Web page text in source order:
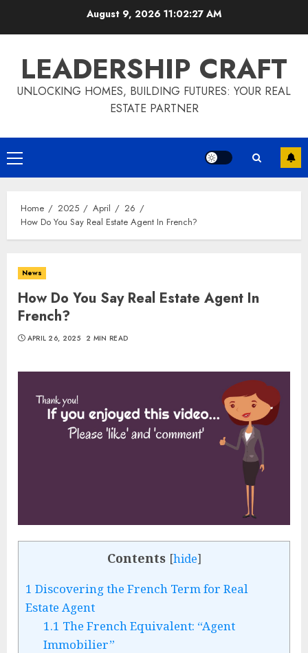
August 9, 2026 11:02:28 AM
LEADERSHIP CRAFT
UNLOCKING HOMES, BUILDING FUTURES: YOUR REAL
ESTATE PARTNER
Primary
Menu
Home 2025 April
26
How Do You Say Real Estate Agent In French?
News
How Do You Say Real Estate Agent In
French?
APRIL 26, 2025 2 MIN READ
Contents [hide]
1 Discovering the French Term for Real
Estate Agent
1.1 The French Equivalent: “Agent
Immobilier”